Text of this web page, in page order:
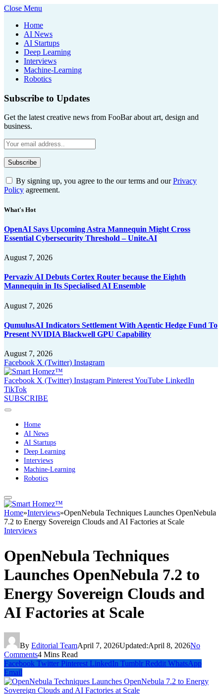
Close Menu
Home
AI News
AI Startups
Deep Learning
Interviews
Machine-Learning
Robotics
Subscribe to Updates
Get the latest creative news from FooBar about art, design and
business.
By signing up, you agree to the our terms and ourPrivacy
Policy agreement.
What's Hot
OpenAI Says Upcoming Astra Mannequin Might Cross
Essential Cybersecurity Threshold – Unite.AI
August 7, 2026
Pervaziv AI Debuts Cortex Router because the Eighth
Mannequin in Its Specialised AI Ensemble
August 7, 2026
QumulusAI Indicators Settlement With Agentic Hedge Fund To
Present NVIDIA Blackwell GPU Capability
August 7, 2026
Facebook X (Twitter) Instagram
Facebook X (Twitter) Instagram PinterestYouTube LinkedIn
TikTok
SUBSCRIBE
Home
AI News
AI Startups
Deep Learning
Interviews
Machine-Learning
Robotics
Home»Interviews»OpenNebula Techniques Launches OpenNebula
7.2 to Energy Sovereign Clouds and AI Factories at Scale
Interviews
OpenNebula Techniques
Launches OpenNebula 7.2 to
Energy Sovereign Clouds and
AI Factories at Scale
By Editorial TeamApril 7, 2026Updated:April 8, 2026No
Comments4 Mins Read
Facebook Twitter Pinterest LinkedIn Tumblr Reddit WhatsApp
Email